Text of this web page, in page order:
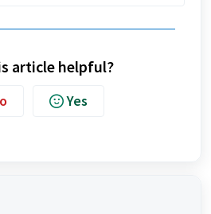
article helpful?
Yes